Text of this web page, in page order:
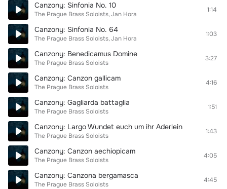
Canzony: Sinfonia No. 10
The Prague Brass Soloists Jan Hora
1:14
Canzony: Sinfonia No. 64
The Prague Brass Soloists Jan Hora
1:03
Canzony: Benedicamus Domine
The Prague Brass Soloists
3:27
Canzony: Canzon gallicam
The Prague Brass Soloists
4:16
Canzony: Gagliarda battaglia
The Prague Brass Soloists
1:51
Canzony: Largo Wundet euch um ihr Aderlein
The Prague Brass Soloists
1:43
Canzony: Canzon aechiopicam
The Prague Brass Soloists
4:05
Canzony: Canzona bergamasca
The Prague Brass Soloists
4:45